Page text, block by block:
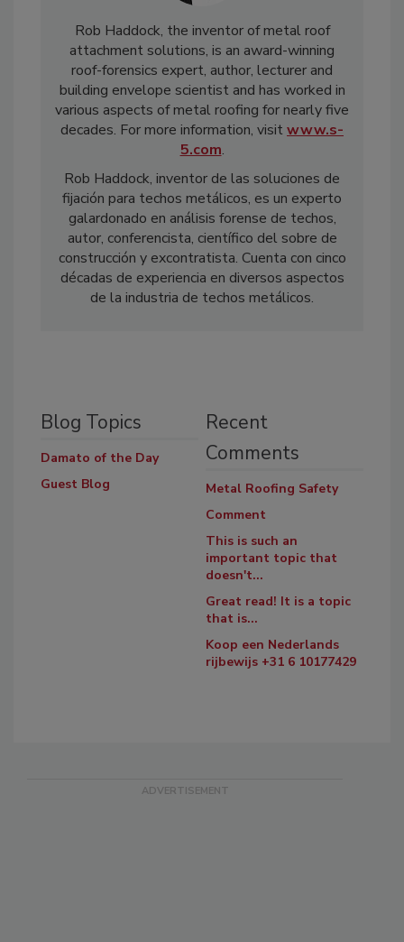
Rob Haddock, the inventor of metal roof
attachment solutions, is an award-winning
roof-forensics expert, author, lecturer and
building envelope scientist and has worked in
various aspects of metal roofing for nearly five
decades. For more information, visit www.s-
5.com.
Rob Haddock, inventor de las soluciones de
fijación para techos metálicos, es un experto
galardonado en análisis forense de techos,
autor, conferencista, científico del sobre de
construcción y excontratista. Cuenta con cinco
décadas de experiencia en diversos aspectos
de la industria de techos metálicos.
Blog Topics
Damato of the Day
Guest Blog
Recent
Comments
Metal Roofing Safety
Comment
This is such an
important topic that
doesn't...
Great read! It is a topic
that is...
Koop een Nederlands
rijbewijs +31 6 10177429